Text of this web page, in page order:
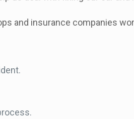
and insurance companies